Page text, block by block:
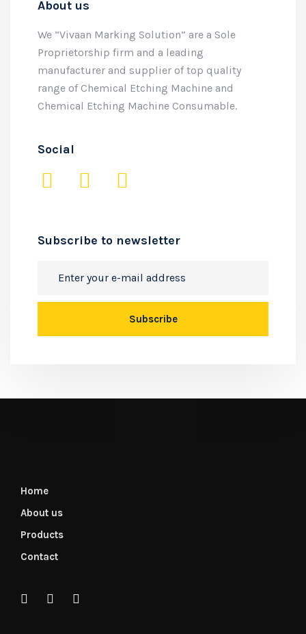
About us
We “Vivaan Marking Solution” are a Sole
Proprietorship firm and a leading
manufacturer and supplier of top quality
range of Chemical Etching Machine and
Chemical Etching Machine Consumable.
Social
Subscribe to newsletter
Home
About us
Products
Contact